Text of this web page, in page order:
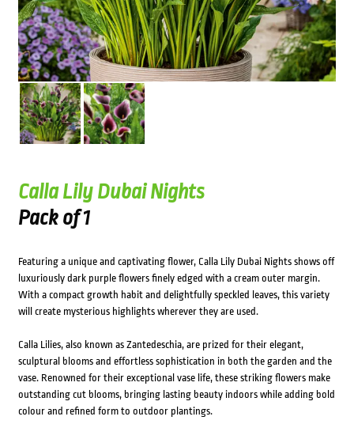
Calla Lily Dubai Nights
Pack of 1
Featuring a unique and captivating flower, Calla Lily Dubai Nights shows off
luxuriously dark purple flowers finely edged with a cream outer margin.
With a compact growth habit and delightfully speckled leaves, this variety
will create mysterious highlights wherever they are used.
Calla Lilies, also known as Zantedeschia, are prized for their elegant,
sculptural blooms and effortless sophistication in both the garden and the
vase. Renowned for their exceptional vase life, these striking flowers make
outstanding cut blooms, bringing lasting beauty indoors while adding bold
colour and refined form to outdoor plantings.